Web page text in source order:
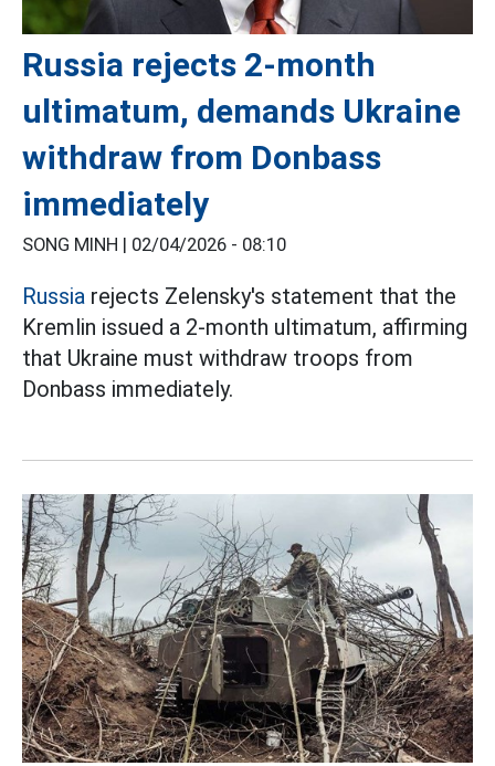
Russia rejects 2-month
ultimatum, demands Ukraine
withdraw from Donbass
immediately
SONG MINH | 02/04/2026 - 08:10
Russia rejects Zelensky's statement that the
Kremlin issued a 2-month ultimatum, affirming
that Ukraine must withdraw troops from
Donbass immediately.